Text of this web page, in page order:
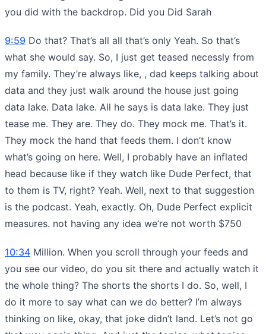
you did with the backdrop. Did you Did Sarah
9:59 Do that? That’s all all that’s only Yeah. So that’s
what she would say. So, I just get teased necessly from
my family. They’re always like, , dad keeps talking about
data and they just walk around the house just going
data lake. Data lake. All he says is data lake. They just
tease me. They are. They do. They mock me. That’s it.
They mock the hand that feeds them. I don’t know
what’s going on here. Well, I probably have an inflated
head because like if they watch like Dude Perfect, that
to them is TV, right? Yeah. Well, next to that suggestion
is the podcast. Yeah, exactly. Oh, Dude Perfect explicit
measures. not having any idea we’re not worth $750
10:34 Million. When you scroll through your feeds and
you see our video, do you sit there and actually watch it
the whole thing? The shorts the shorts I do. So, well, I
do it more to say what can we do better? I’m always
thinking on like, okay, that joke didn’t land. Let’s not go